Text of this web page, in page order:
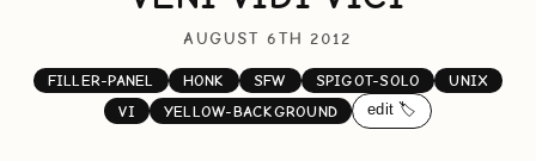
AUGUST 6TH 2012
FILLER-PANEL HONK SFW SPIGOT-SOLO
UNIX
VI
YELLOW-BACKGROUND edit 🏷️